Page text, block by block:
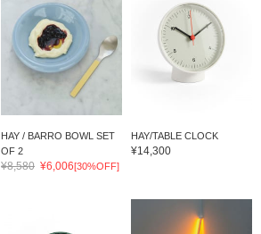
HAY / BARRO BOWL SET
OF 2
¥8,580 ¥6,006[30%OFF]
HAY/TABLE CLOCK
¥14,300